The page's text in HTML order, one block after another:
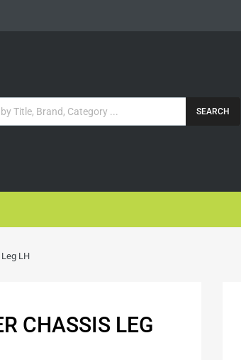
SEARCH
LH
CHASSIS LEG